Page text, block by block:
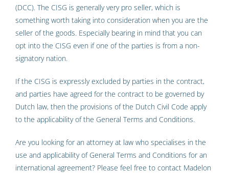
(DCC). The CISG is generally very pro seller, which is
something worth taking into consideration when you are the
seller of the goods. Especially bearing in mind that you can
opt into the CISG even if one of the parties is from a non-
signatory nation.
If the CISG is expressly excluded by parties in the contract,
and parties have agreed for the contract to be governed by
Dutch law, then the provisions of the Dutch Civil Code apply
to the applicability of the General Terms and Conditions.
Are you looking for an attorney at law who specialises in the
use and applicability of General Terms and Conditions for an
international agreement? Please feel free to contact Madelon